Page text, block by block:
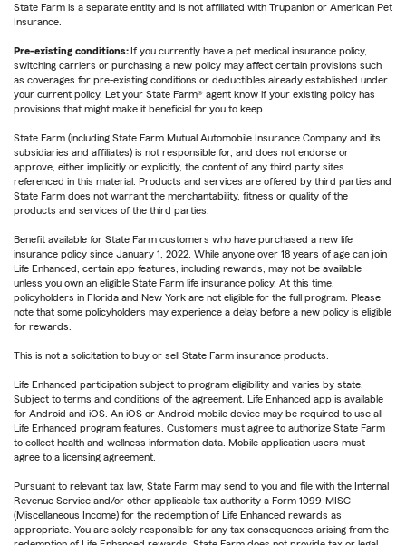
State Farm is a separate entity and is not affiliated with Trupanion or American Pet
Insurance.
Pre-existing conditions: If you currently have a pet medical insurance policy,
switching carriers or purchasing a new policy may affect certain provisions such
as coverages for pre-existing conditions or deductibles already established under
your current policy. Let your State Farm® agent know if your existing policy has
provisions that might make it beneficial for you to keep.
State Farm (including State Farm Mutual Automobile Insurance Company and its
subsidiaries and affiliates) is not responsible for, and does not endorse or
approve, either implicitly or explicitly, the content of any third party sites
referenced in this material. Products and services are offered by third parties and
State Farm does not warrant the merchantability, fitness or quality of the
products and services of the third parties.
Benefit available for State Farm customers who have purchased a new life
insurance policy since January 1, 2022. While anyone over 18 years of age can join
Life Enhanced, certain app features, including rewards, may not be available
unless you own an eligible State Farm life insurance policy. At this time,
policyholders in Florida and New York are not eligible for the full program. Please
note that some policyholders may experience a delay before a new policy is eligible
for rewards.
This is not a solicitation to buy or sell State Farm insurance products.
Life Enhanced participation subject to program eligibility and varies by state.
Subject to terms and conditions of the agreement. Life Enhanced app is available
for Android and iOS. An iOS or Android mobile device may be required to use all
Life Enhanced program features. Customers must agree to authorize State Farm
to collect health and wellness information data. Mobile application users must
agree to a licensing agreement.
Pursuant to relevant tax law, State Farm may send to you and file with the Internal
Revenue Service and/or other applicable tax authority a Form 1099-MISC
(Miscellaneous Income) for the redemption of Life Enhanced rewards as
appropriate. You are solely responsible for any tax consequences arising from the